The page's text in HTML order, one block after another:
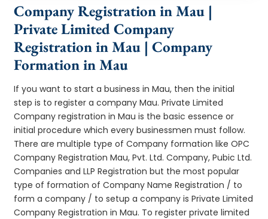
Company Registration in Mau |
Private Limited Company
Registration in Mau | Company
Formation in Mau
If you want to start a business in Mau, then the initial
step is to register a company Mau. Private Limited
Company registration in Mau is the basic essence or
initial procedure which every businessmen must follow.
There are multiple type of Company formation like OPC
Company Registration Mau, Pvt. Ltd. Company, Pubic Ltd.
Companies and LLP Registration but the most popular
type of formation of Company Name Registration / to
form a company / to setup a company is Private Limited
Company Registration in Mau. To register private limited